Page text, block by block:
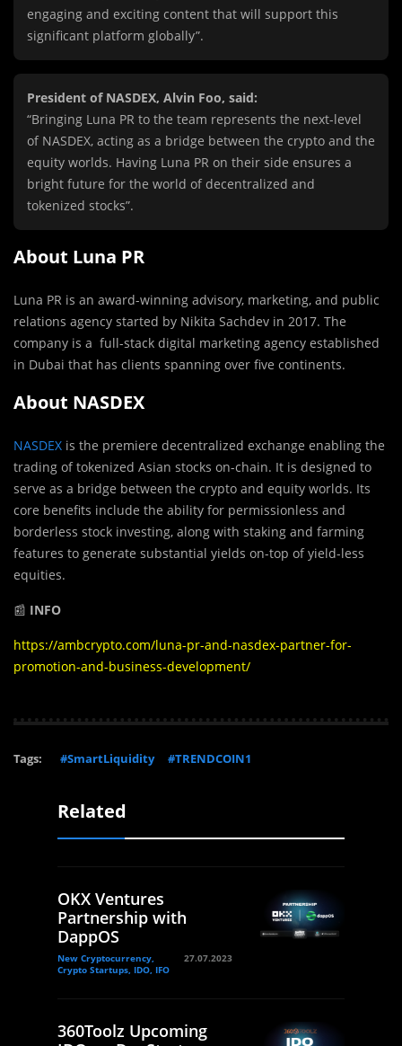
engaging and exciting content that will support this
significant platform globally”.
President of NASDEX, Alvin Foo, said:
“Bringing Luna PR to the team represents the next-level
of NASDEX, acting as a bridge between the crypto and the
equity worlds. Having Luna PR on their side ensures a
bright future for the world of decentralized and
tokenized stocks”.
About Luna PR
Luna PR is an award-winning advisory, marketing, and public
relations agency started by Nikita Sachdev in 2017. The
company is a full-stack digital marketing agency established
in Dubai that has clients spanning over five continents.
About NASDEX
NASDEX is the premiere decentralized exchange enabling the
trading of tokenized Asian stocks on-chain. It is designed to
serve as a bridge between the crypto and equity worlds. Its
core benefits include the ability for permissionless and
borderless stock investing, along with staking and farming
features to generate substantial yields on-top of yield-less
equities.
📰 INFO
https://ambcrypto.com/luna-pr-and-nasdex-partner-for-
promotion-and-business-development/
Tags: #SmartLiquidity #TRENDCOIN1
Related
OKX Ventures
Partnership with
DappOS
New Cryptocurrency,
Crypto Startups, IDO, IFO
27.07.2023
360Toolz Upcoming